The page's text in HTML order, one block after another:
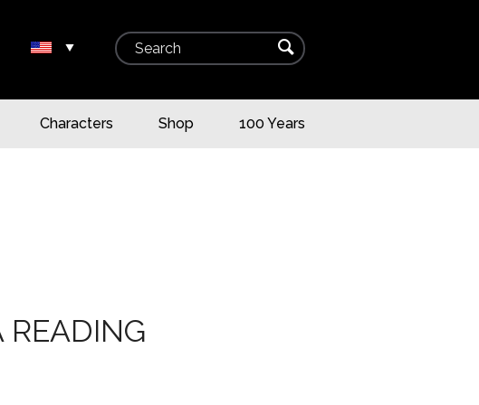
▾ Search ⌕
Characters Shop 100 Years
READING